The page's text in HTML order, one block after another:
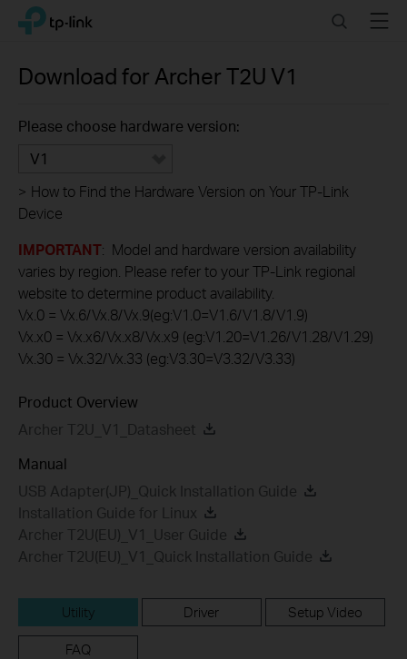
Click
navigation
TP-Link, Reliably Smart SearchMenu
Download for Archer T2U V1
Please choose hardware version:
V1
> How to Find the Hardware Version on Your TP-Link
Device
IMPORTANT: Model and hardware version availability
varies by region. Please refer to your TP-Link regional
website to determine product availability.
Vx.0 = Vx.6/Vx.8/Vx.9(eg:V1.0=V1.6/V1.8/V1.9)
Vx.x0 = Vx.x6/Vx.x8/Vx.x9 (eg:V1.20=V1.26/V1.28/V1.29)
Vx.30 = Vx.32/Vx.33 (eg:V3.30=V3.32/V3.33)
Product Overview
Archer T2U_V1_Datasheet
Manual
USB Adapter(JP)_Quick Installation Guide
Installation Guide for Linux
Archer T2U(EU)_V1_User Guide
Archer T2U(EU)_V1_Quick Installation Guide
Utility Driver Setup Video
FAQ